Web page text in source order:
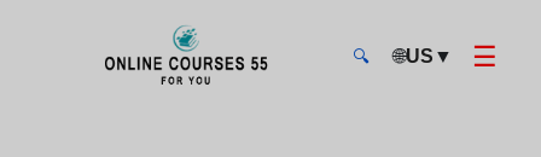
🔍 🌐US ▼ ☰